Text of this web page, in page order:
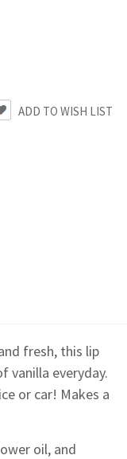
fresh, this lip
vanilla everyday.
or car! Makes a
oil, and